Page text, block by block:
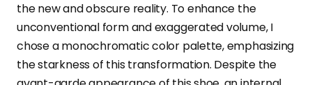
the new and obscure reality. To enhance the
unconventional form and exaggerated volume, I
chose a monochromatic color palette, emphasizing
the starkness of this transformation. Despite the